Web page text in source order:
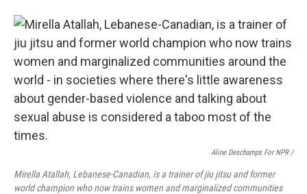
Aline Deschamps For NPR /
Mirella Atallah, Lebanese-Canadian, is a trainer of jiu jitsu and former
world champion who now trains women and marginalized communities